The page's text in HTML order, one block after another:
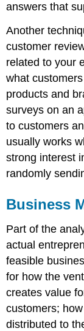
answers that
Another
customer
related to your
what
products and
surveys on an
to customers
usually works
strong interest
randomly
Business
Part of the
actual
feasible
for how the
creates value
customers;
distributed to